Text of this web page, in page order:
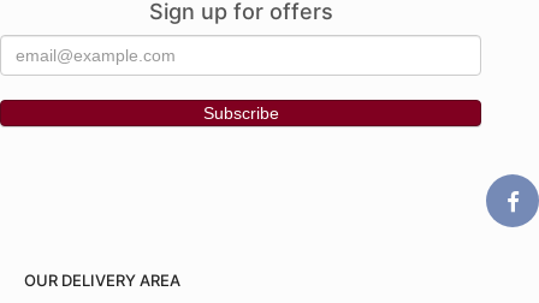
Sign up for offers
OUR DELIVERY AREA